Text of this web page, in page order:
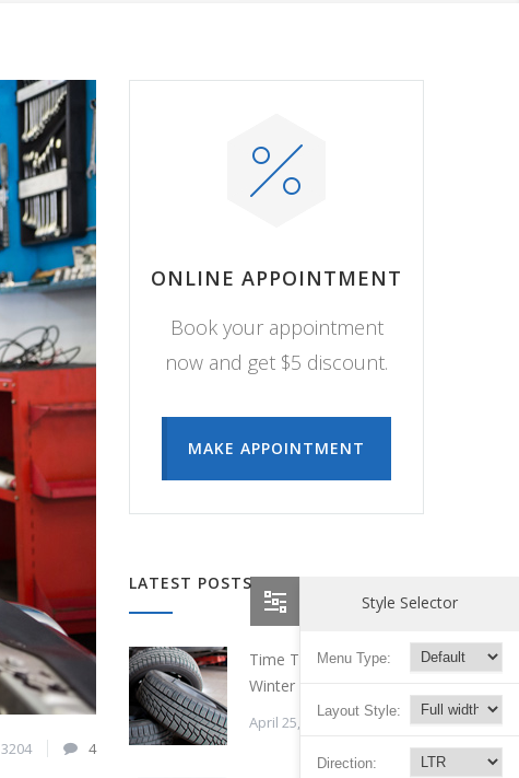
3204 4
ONLINE APPOINTMENT
Book your appointment
now and get $5 discount.
MAKE APPOINTMENT
LATEST POSTS
Time To Change Your
Winter Tires
April 25, 2015
Style Selector
Menu Type:
Layout Style:
Direction: